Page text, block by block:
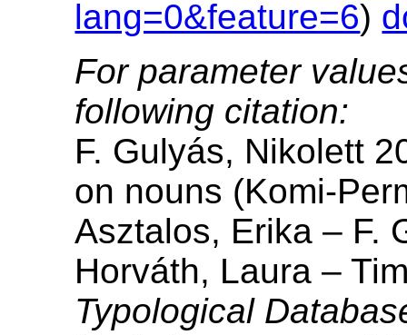
lang=0&feature=6)
For parameter
following citation:
F. Gulyás, Nikolett
on nouns (Komi-
Asztalos, Erika – F.
Horváth, Laura –
Typological